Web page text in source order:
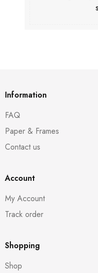
Information
FAQ
Paper & Frames
Contact us
Account
My Account
Track order
Shopping
Shop